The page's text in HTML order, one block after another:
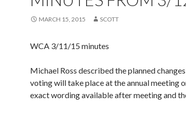
MARCH 15, 2015 SCOTT
WCA 3/11/15 minutes
Michael Ross described the planned
voting will take place at the annual meeting
exact wording available after meeting and